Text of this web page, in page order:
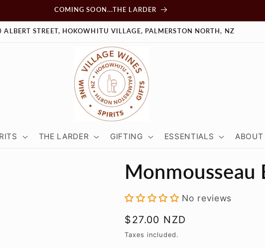
COMING SOON...THE LARDER
ALBERT STREET, HOKOWHITU VILLAGE, PALMERSTON NORTH, NZ
THE LARDER GIFTING ESSENTIALS ABOUT
No reviews
Regular
price
$27.00 NZD
Taxes included.